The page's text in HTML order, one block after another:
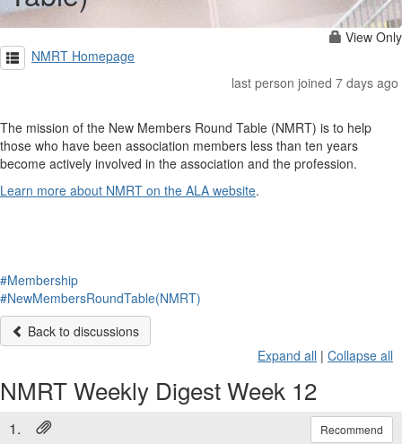
View Only
NMRT Homepage
last person joined 7 days ago
The mission of the New Members Round Table (NMRT) is to help
those who have been association members less than ten years
become actively involved in the association and the profession.
Learn more about NMRT on the ALA website.
#Membership
#NewMembersRoundTable(NMRT)
Back to discussions
Expand all | Collapse all
NMRT Weekly Digest Week 12
1. Recommend